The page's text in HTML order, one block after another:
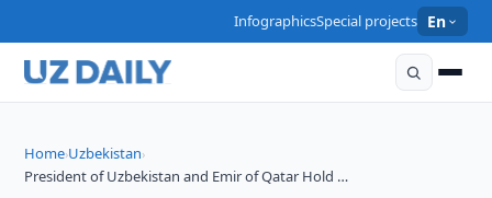
InfographicsSpecial projects En
Home›Uzbekistan›
President of Uzbekistan and Emir of Qatar Hold …